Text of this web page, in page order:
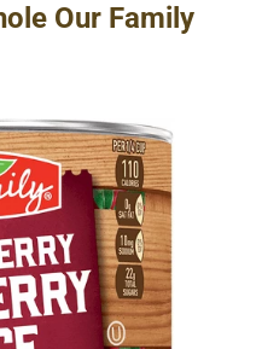
S
c
h
Our Family